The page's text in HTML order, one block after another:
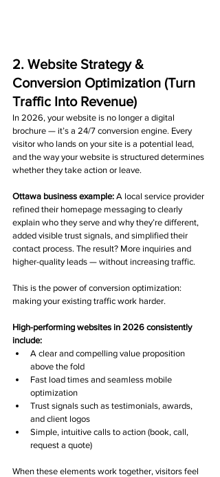
2. Website Strategy &
Conversion Optimization (Turn
Traffic Into Revenue)
In 2026, your website is no longer a digital
brochure — it’s a 24/7 conversion engine. Every
visitor who lands on your site is a potential lead,
and the way your website is structured determines
whether they take action or leave.
Ottawa business example: A local service provider
refined their homepage messaging to clearly
explain who they serve and why they’re different,
added visible trust signals, and simplified their
contact process. The result? More inquiries and
higher-quality leads — without increasing traffic.
This is the power of conversion optimization:
making your existing traffic work harder.
High-performing websites in 2026 consistently
include:
A clear and compelling value proposition
above the fold
Fast load times and seamless mobile
optimization
Trust signals such as testimonials, awards,
and client logos
Simple, intuitive calls to action (book, call,
request a quote)
When these elements work together, visitors feel